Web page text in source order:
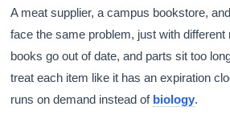
A meat supplier, a campus bookstore,
face the same problem, just with
books go out of date, and parts sit too
treat each item like it has an expiration
runs on demand instead of biology.